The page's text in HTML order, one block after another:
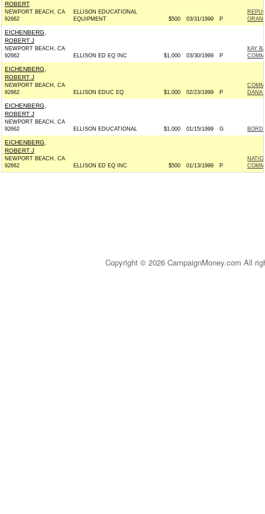
ROBERT
NEWPORT BEACH, CA
92662
ELLISON EDUCATIONAL
EQUIPMENT
$500 03/31/1999 P
EICHENBERG,
ROBERT J
NEWPORT BEACH, CA
92662
ELLISON ED EQ INC $1,000 03/30/1999 P
KAY
EICHENBERG,
ROBERT J
NEWPORT BEACH, CA
92662
ELLISON EDUC EQ $1,000 02/23/1999 P
DANA
EICHENBERG,
ROBERT J
NEWPORT BEACH, CA
92662
ELLISON EDUCATIONAL $1,000 01/15/1999 G
EICHENBERG,
ROBERT J
NEWPORT BEACH, CA
92662
ELLISON ED EQ INC $500 01/13/1999 P
Copyright © 2026 CampaignMoney.com All